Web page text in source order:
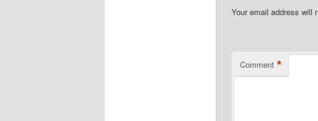
Your email address will
Comment *